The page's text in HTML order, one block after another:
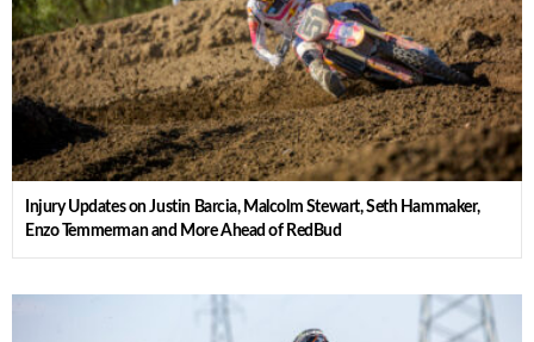
Injury Updates on Justin Barcia, Malcolm Stewart, Seth Hammaker,
Enzo Temmerman and More Ahead of RedBud